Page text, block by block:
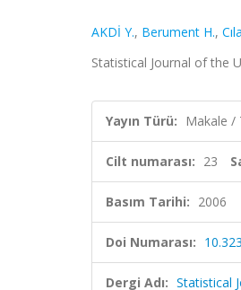
AKDİ Y., Berument H.,
Statistical Journal of the
Yayın Türü: Makale /
Cilt numarası: 23
Basım Tarihi: 2006
Doi Numarası:
Dergi Adı: Statistical